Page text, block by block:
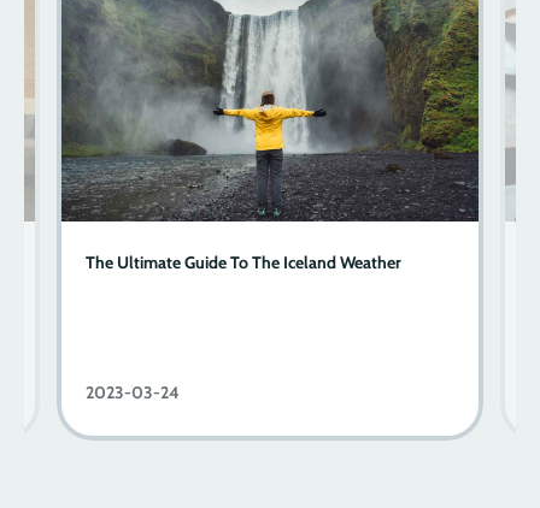
The Ultimate Guide To The Iceland Weather
2023-03-24